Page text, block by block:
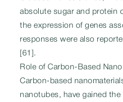
absolute sugar and protein
the expression of genes
responses were also
[61].
Role of Carbon-Based
Carbon-based
nanotubes, have gained